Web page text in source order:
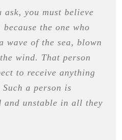
ask, you must believe
the one who
wave of the sea, blown
wind. That person
to receive anything
a person is
and unstable in all they